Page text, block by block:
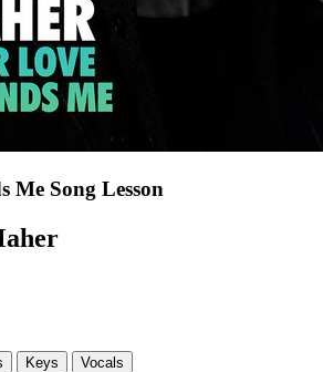
Me Song Lesson
Keys Vocals